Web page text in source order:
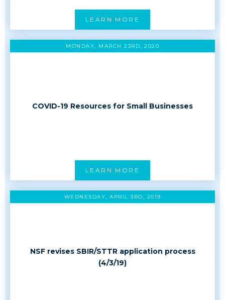
LEARN MORE
MONDAY, MARCH 23RD, 2020
COVID-19 Resources for Small Businesses
LEARN MORE
WEDNESDAY, APRIL 3RD, 2019
NSF revises SBIR/STTR application process
(4/3/19)